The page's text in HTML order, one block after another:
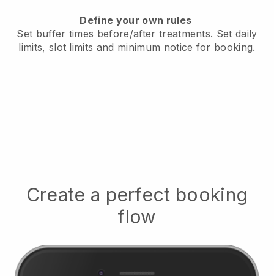
Define your own rules
Set buffer times before/after treatments. Set daily
limits, slot limits and minimum notice for booking.
Create a perfect booking
flow